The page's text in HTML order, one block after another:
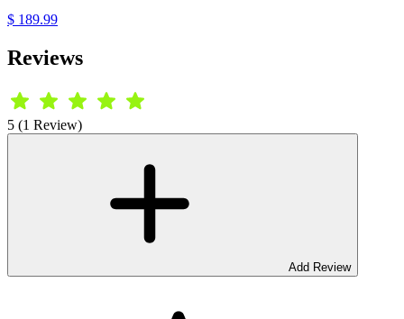
$ 189.99
Reviews
5 (1 Review)
Add Review